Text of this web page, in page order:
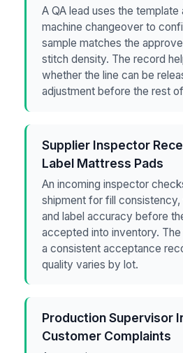
A QA lead uses the template
machine changeover to
sample matches the
stitch density. The record
whether the line can be
adjustment before the rest
Supplier Inspector
Label Mattress Pads
An incoming inspector
shipment for fill
and label accuracy before
accepted into inventory.
a consistent acceptance
quality varies by lot.
Production Supervisor
Customer Complaints